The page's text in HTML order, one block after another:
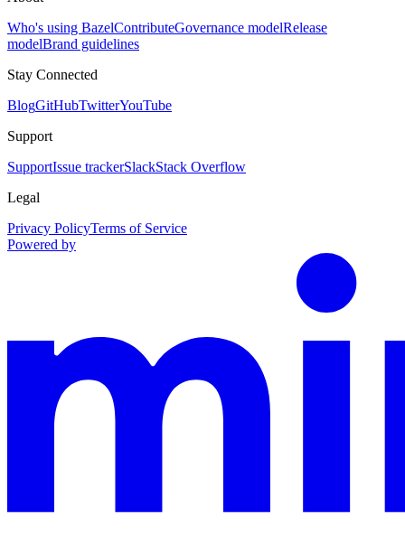
Who's using BazelContributeGovernance modelRelease
modelBrand guidelines
Stay Connected
BlogGitHubTwitterYouTube
Support
SupportIssue trackerSlackStack Overflow
Legal
Privacy PolicyTerms of Service
Powered by